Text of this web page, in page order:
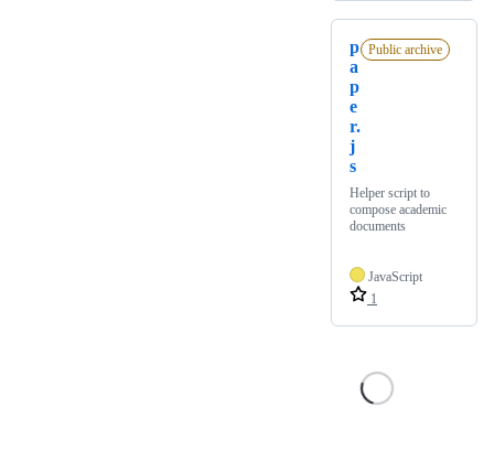
p
a
p
e
r.
j
s
Public archive
Helper script to
compose academic
documents
JavaScript
1